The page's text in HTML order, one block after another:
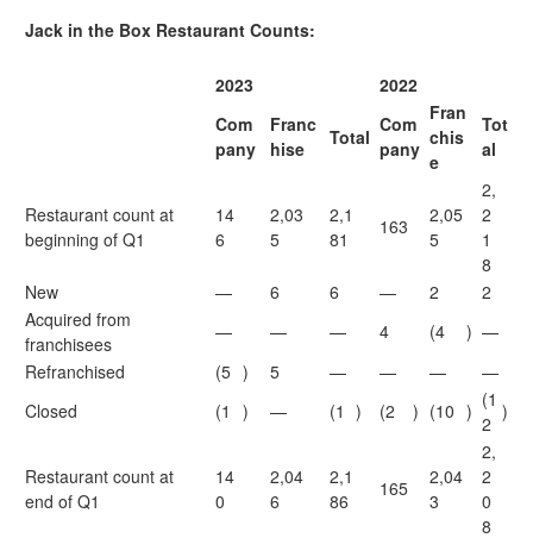
Jack in the Box Restaurant Counts:
2023
2022
Com
pany
Franc
hise
Total
Com
pany
Fran
chis
e
Tot
al
Restaurant count at
beginning of Q1
14
6
2,03
5
2,1
81
163
2,05
5
2,
2
1
8
New
— 6 6 — 2
2
Acquired from
franchisees
— — — 4 (4 ) —
Refranchised
(5 ) 5 — — —
—
Closed
(1 ) — (1 ) (2 ) (10 ) (1
2
)
Restaurant count at
end of Q1
14
0
2,04
6
2,1
86
165
2,04
3
2,
2
0
8